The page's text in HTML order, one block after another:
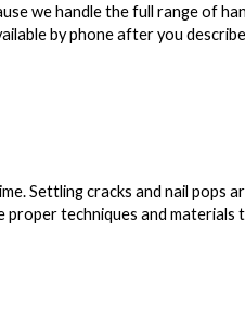
we handle the full range of
by phone after you
Settling cracks and nail pops
proper techniques and materials